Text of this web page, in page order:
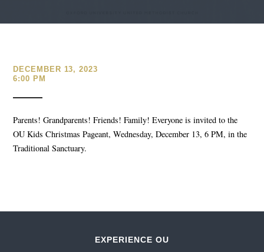
DECEMBER 13, 2023
6:00 PM
Parents! Grandparents! Friends! Family! Everyone is invited to the
OU Kids Christmas Pageant, Wednesday, December 13, 6 PM, in the
Traditional Sanctuary.
EXPERIENCE OU